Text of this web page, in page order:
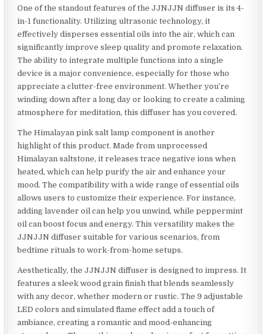
One of the standout features of the JJNJJN diffuser is its 4-
in-1 functionality. Utilizing ultrasonic technology, it
effectively disperses essential oils into the air, which can
significantly improve sleep quality and promote relaxation.
The ability to integrate multiple functions into a single
device is a major convenience, especially for those who
appreciate a clutter-free environment. Whether you’re
winding down after a long day or looking to create a calming
atmosphere for meditation, this diffuser has you covered.
The Himalayan pink salt lamp component is another
highlight of this product. Made from unprocessed
Himalayan saltstone, it releases trace negative ions when
heated, which can help purify the air and enhance your
mood. The compatibility with a wide range of essential oils
allows users to customize their experience. For instance,
adding lavender oil can help you unwind, while peppermint
oil can boost focus and energy. This versatility makes the
JJNJJN diffuser suitable for various scenarios, from
bedtime rituals to work-from-home setups.
Aesthetically, the JJNJJN diffuser is designed to impress. It
features a sleek wood grain finish that blends seamlessly
with any decor, whether modern or rustic. The 9 adjustable
LED colors and simulated flame effect add a touch of
ambiance, creating a romantic and mood-enhancing